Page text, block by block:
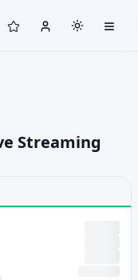
Streaming